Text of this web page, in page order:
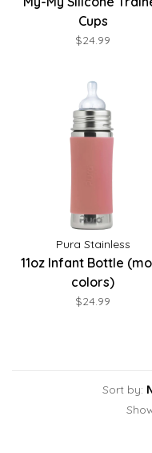
Cups
$24.99
Pura Stainless
11oz Infant Bottle
colors)
$24.99
Sort by: